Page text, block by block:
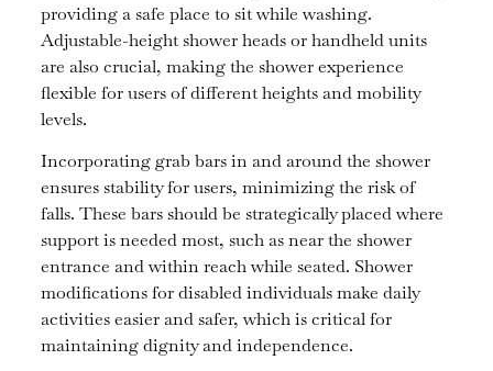
providing a safe place to sit while washing.
Adjustable-height shower heads or handheld units
are also crucial, making the shower experience
flexible for users of different heights and mobility
levels.
Incorporating grab bars in and around the shower
ensures stability for users, minimizing the risk of
falls. These bars should be strategically placed where
support is needed most, such as near the shower
entrance and within reach while seated. Shower
modifications for disabled individuals make daily
activities easier and safer, which is critical for
maintaining dignity and independence.